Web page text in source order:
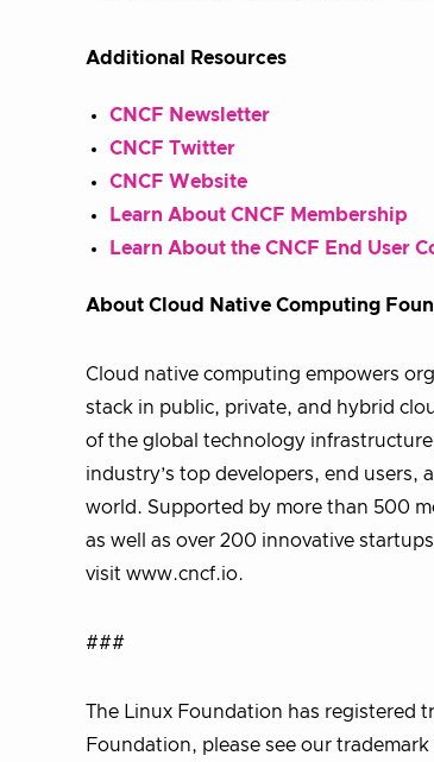
Additional Resources
CNCF Newsletter
CNCF Twitter
CNCF Website
Learn About CNCF Membership
Learn About the CNCF End User
About Cloud Native Computing
Cloud native computing empowers
stack in public, private, and hybrid
of the global technology
industry’s top developers, end users,
world. Supported by more than 500
as well as over 200 innovative
visit www.cncf.io.
###
The Linux Foundation has registered
Foundation, please see our